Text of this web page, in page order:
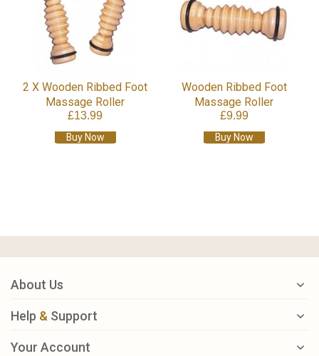
2 X Wooden Ribbed Foot
Massage Roller
£13.99
Buy Now
Wooden Ribbed Foot
Massage Roller
£9.99
Buy Now
About Us
Help & Support
Your Account